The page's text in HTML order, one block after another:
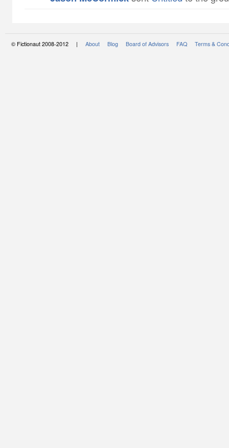
© Fictionaut 2008-2012 | About Blog Board of Advisors FAQ Terms &